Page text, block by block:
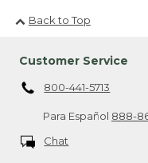
Back to Top
Customer Service
800-441-5713
Para Español 888-
Chat